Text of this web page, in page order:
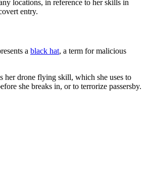
locations, in reference to her skills in
entry.
a black hat, a term for malicious
her drone flying skill, which she uses to
she breaks in, or to terrorize passersby.